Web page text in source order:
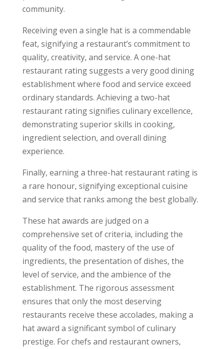
community.
Receiving even a single hat is a commendable
feat, signifying a restaurant’s commitment to
quality, creativity, and service. A one-hat
restaurant rating suggests a very good dining
establishment where food and service exceed
ordinary standards. Achieving a two-hat
restaurant rating signifies culinary excellence,
demonstrating superior skills in cooking,
ingredient selection, and overall dining
experience.
Finally, earning a three-hat restaurant rating is
a rare honour, signifying exceptional cuisine
and service that ranks among the best globally.
These hat awards are judged on a
comprehensive set of criteria, including the
quality of the food, mastery of the use of
ingredients, the presentation of dishes, the
level of service, and the ambience of the
establishment. The rigorous assessment
ensures that only the most deserving
restaurants receive these accolades, making a
hat award a significant symbol of culinary
prestige. For chefs and restaurant owners,